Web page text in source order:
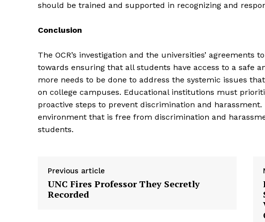
should be trained and supported in recognizing and
Conclusion
The OCR’s investigation and the universities’
towards ensuring that all students have access to a safe
more needs to be done to address the systemic issues
on college campuses. Educational institutions must
proactive steps to prevent discrimination and
environment that is free from discrimination and
students.
Previous article
UNC Fires Professor They Secretly
Recorded